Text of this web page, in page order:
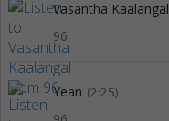
Vasantha Kaalangal
96
Yean (2:25)